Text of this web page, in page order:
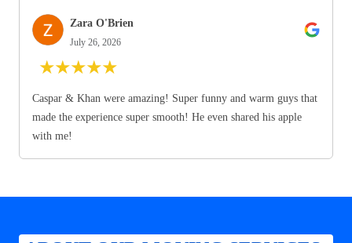
Zara O'Brien
July 26, 2026
★★★★★
Caspar & Khan were amazing! Super funny and warm guys that
made the experience super smooth! He even shared his apple
with me!